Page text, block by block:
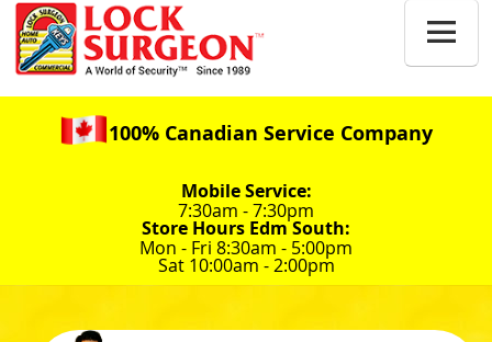

100% Canadian Service Company
Mobile Service:
7:30am - 7:30pm
Store Hours Edm South:
Mon - Fri 8:30am - 5:00pm
Sat 10:00am - 2:00pm